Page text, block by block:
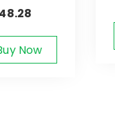
48.28
Now